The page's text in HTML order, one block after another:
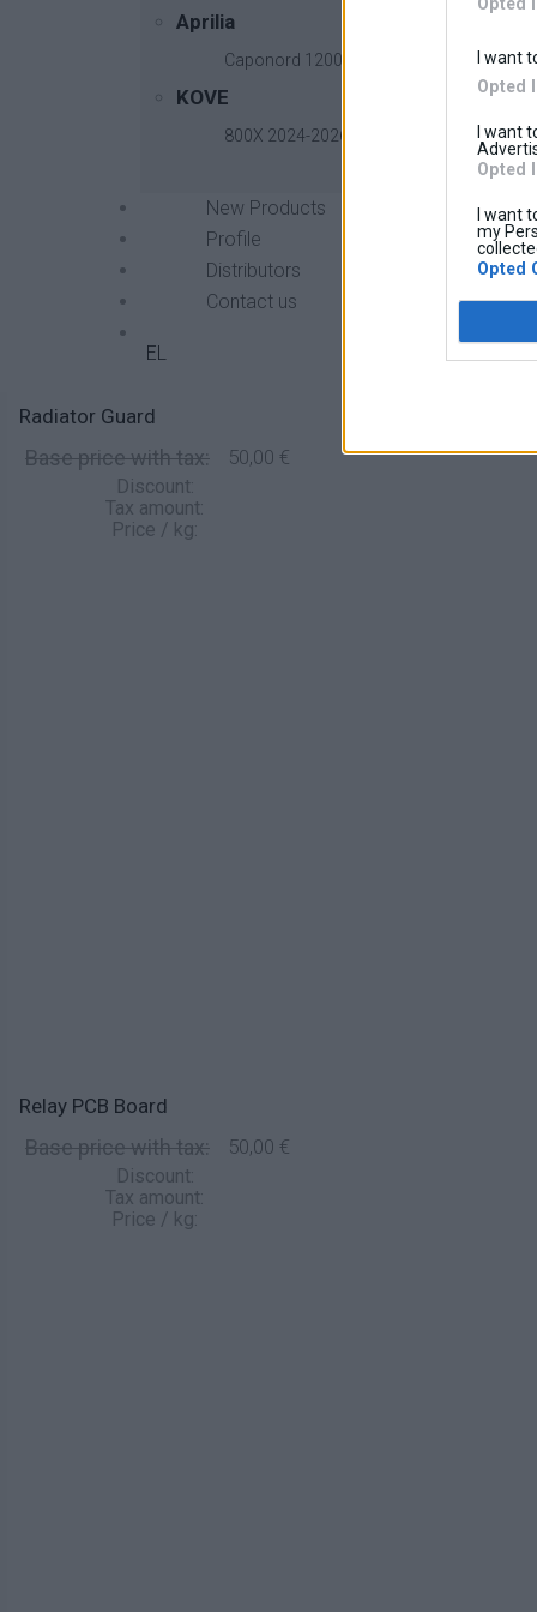
I want
Opted
I want
Opted
I want
my
Opted
Aprilia
Caponord 1200 2013-2017
KOVE
800X 2024-2026
New Products
Profile
Distributors
Contact us
EL
Radiator Guard
Base price with tax: 50,00 €
Discount:
Tax amount:
Price / kg:
Relay PCB Board
Base price with tax: 50,00 €
Discount:
Tax amount:
Price / kg: